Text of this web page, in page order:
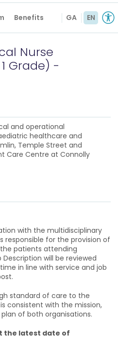
Benefits GA EN
Nurse
Grade) -
and operational
healthcare and
Temple Street and
Care Centre at Connolly
with the multidisciplinary
responsible for the provision of
patients attending
will be reviewed
in line with service and job
standard of care to the
consistent with the mission,
of both organisations.
the latest date of